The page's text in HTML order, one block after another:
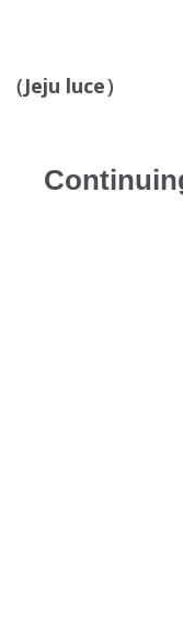
Jeju luce）